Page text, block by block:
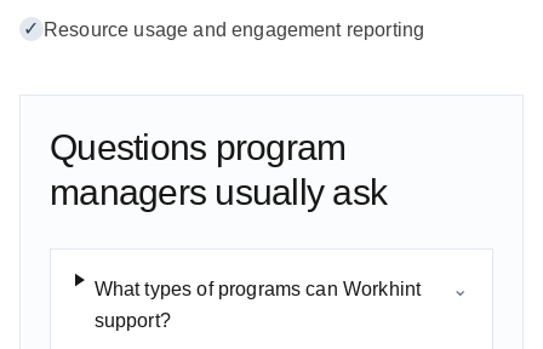
✓ Resource usage and engagement reporting
Questions program
managers usually ask
What types of programs can Workhint
support?
⌄